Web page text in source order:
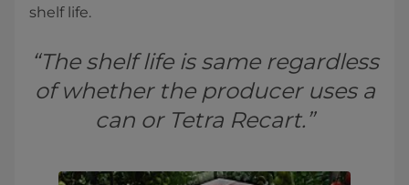
shelf life.
“The shelf life is same regardless
of whether the producer uses a
can or Tetra Recart.”